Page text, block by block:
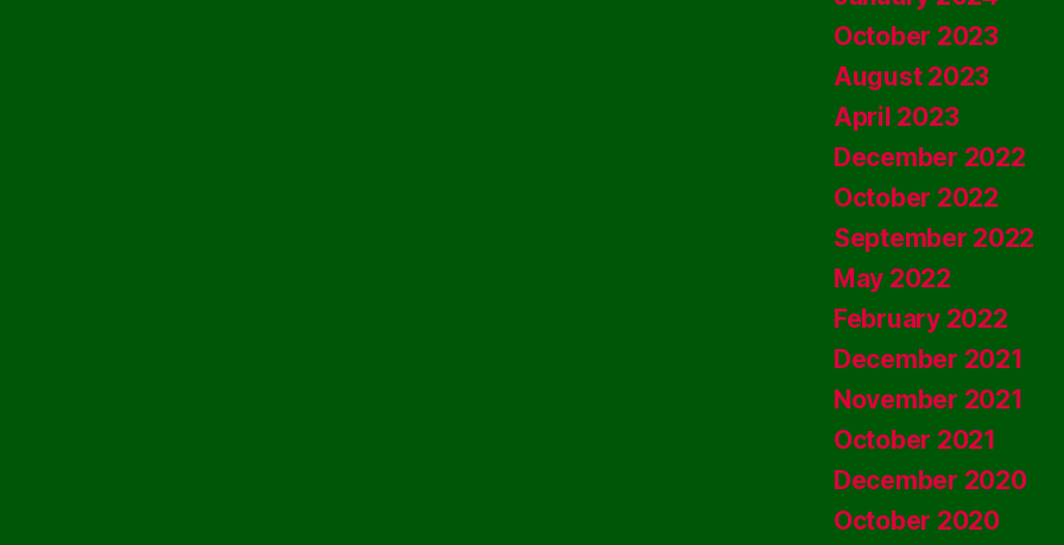
October 2023
August 2023
April 2023
December 2022
October 2022
September 2022
May 2022
February 2022
December 2021
November 2021
October 2021
December 2020
October 2020